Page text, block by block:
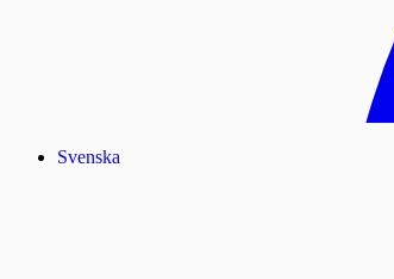
Svenska